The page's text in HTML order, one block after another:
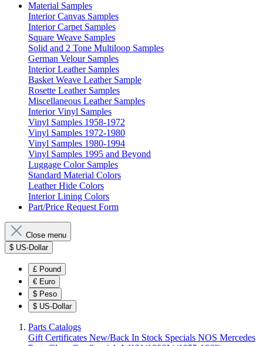
Material Samples
Interior Canvas Samples
Interior Carpet Samples
Square Weave Samples
Solid and 2 Tone Multiloop Samples
German Velour Samples
Interior Leather Samples
Basket Weave Leather Sample
Rosette Leather Samples
Miscellaneous Leather Samples
Interior Vinyl Samples
Vinyl Samples 1958-1972
Vinyl Samples 1972-1980
Vinyl Samples 1980-1994
Vinyl Samples 1995 and Beyond
Luggage Color Samples
Standard Material Colors
Leather Hide Colors
Interior Lining Colors
Part/Price Request Form
Close menu
$ US-Dollar
£ Pound
€ Euro
$ Peso
$ US-Dollar
Parts Catalogs
Gift Certificates New/Back In Stock Specials NOS Mercedes